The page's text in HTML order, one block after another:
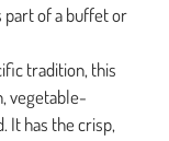
part of a buffet or
tradition, this
vegetable-
It has the crisp,